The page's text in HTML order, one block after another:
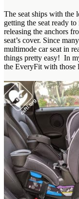
The seat ships with the
getting the seat ready
releasing the anchors
seat’s cover. Since
multimode car seat in
things pretty easy! In
the EveryFit with those